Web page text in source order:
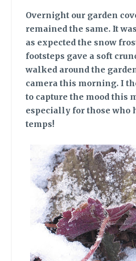
Overnight our garden
remained the same. It
as expected the snow
footsteps gave a soft
walked around the
camera this morning. I
to capture the mood this
especially for those who
temps!